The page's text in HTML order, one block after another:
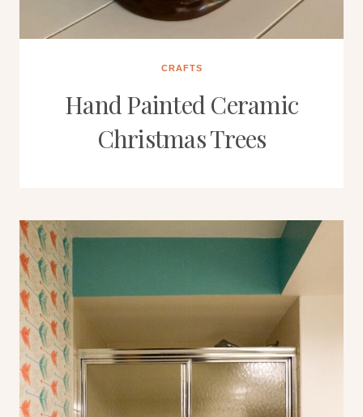
CRAFTS
Hand Painted Ceramic
Christmas Trees